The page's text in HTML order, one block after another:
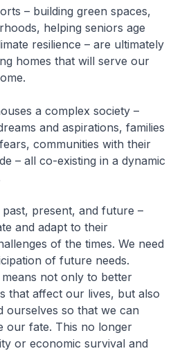
– building green spaces,
helping seniors age
resilience – are ultimately
homes that will serve our
a complex society –
and aspirations, families
communities with their
– all co-existing in a dynamic
present, and future –
and adapt to their
of the times. We need
of future needs.
not only to better
that affect our lives, but also
ourselves so that we can
our fate. This no longer
or economic survival and